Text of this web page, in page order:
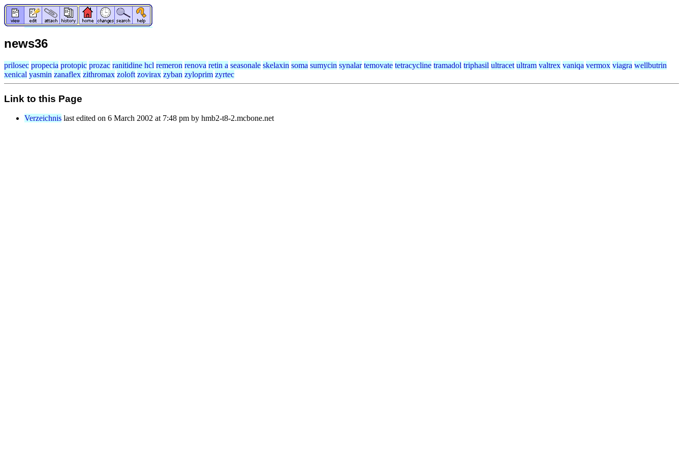
news36
prilosec propecia protopic prozac ranitidine hcl remeron renova retin a seasonale skelaxin soma sumycin synalar temovate tetracycline tramadol triphasil ultracet ultram valtrex vaniqa vermox viagra wellbutrin
xenical yasmin zanaflex zithromax zoloft zovirax zyban zyloprim zyrtec
Link to this Page
Verzeichnis last edited on 6 March 2002 at 7:48 pm by hmb2-t8-2.mcbone.net